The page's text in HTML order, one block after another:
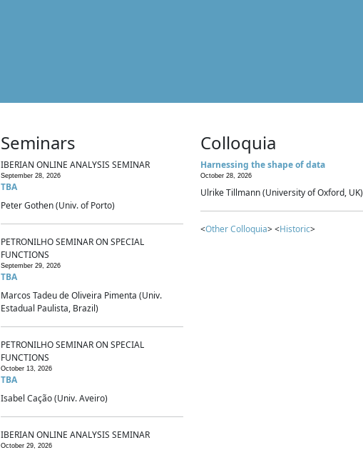
Seminars
IBERIAN ONLINE ANALYSIS SEMINAR
September 28, 2026
TBA
Peter Gothen (Univ. of Porto)
PETRONILHO SEMINAR ON SPECIAL
FUNCTIONS
September 29, 2026
TBA
Marcos Tadeu de Oliveira Pimenta (Univ.
Estadual Paulista, Brazil)
PETRONILHO SEMINAR ON SPECIAL
FUNCTIONS
October 13, 2026
TBA
Isabel Cação (Univ. Aveiro)
IBERIAN ONLINE ANALYSIS SEMINAR
October 29, 2026
Colloquia
Harnessing the shape of data
October 28, 2026
Ulrike Tillmann (University of Oxford, UK)
<Other Colloquia> <Historic>